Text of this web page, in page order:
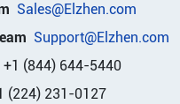
Sales@Elzhen.com
Support@Elzhen.com
+1 (844) 644-5440
(224) 231-0127